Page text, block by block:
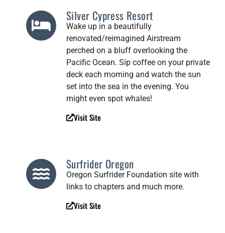
Silver Cypress Resort
Wake up in a beautifully
renovated/reimagined Airstream
perched on a bluff overlooking the
Pacific Ocean. Sip coffee on your private
deck each morning and watch the sun
set into the sea in the evening. You
might even spot whales!
Visit Site
Surfrider Oregon
Oregon Surfrider Foundation site with
links to chapters and much more.
Visit Site